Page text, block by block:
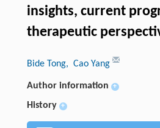
insights, current
therapeutic
Bide Tong, Cao Yang
Author information +
History +